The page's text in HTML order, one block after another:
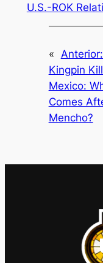
U.S.-ROK
« Anterior:
Kingpin
Mexico:
Comes
Mencho?